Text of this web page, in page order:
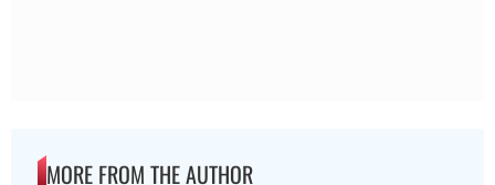
MORE FROM THE AUTHOR